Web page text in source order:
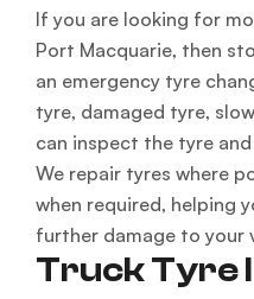
If you are looking for
Port Macquarie, then
an emergency tyre
tyre, damaged tyre,
can inspect the tyre
We repair tyres where
when required, helping
further damage to your
Truck Tyre